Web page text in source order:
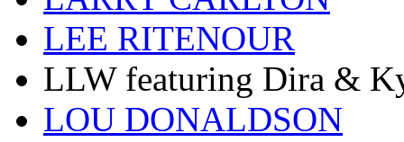
LEE RITENOUR
LLW featuring Dira &
LOU DONALDSON